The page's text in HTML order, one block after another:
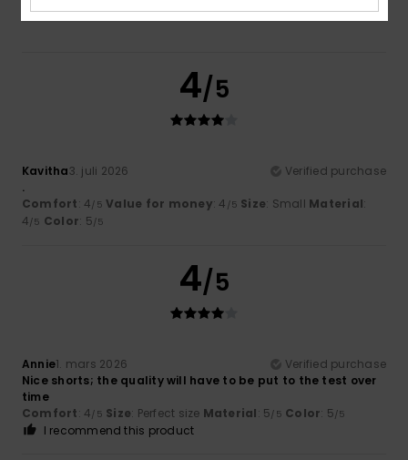
4/5
Kavitha3. juli 2026
Verified purchase
.
Comfort: 4/5 Value for money: 4 /5 Size: Small Material:
4/5 Color: 5/5
4/5
Annie1. mars 2026
Verified purchase
Nice shorts; the quality will have to be put to the test over
time
Comfort: 4/5 Size: Perfect size Material: 5/5 Color: 5/5
I recommend this product